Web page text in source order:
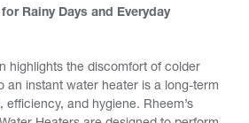
Rainy Days and Everyday
highlights the discomfort of colder
an instant water heater is a long-term
efficiency, and hygiene. Rheem’s